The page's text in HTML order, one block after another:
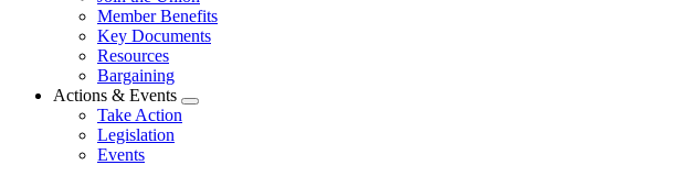
menu
Member Benefits
Key Documents
Resources
Bargaining
Actions & Events
Expand
Take Action
Legislation
Events